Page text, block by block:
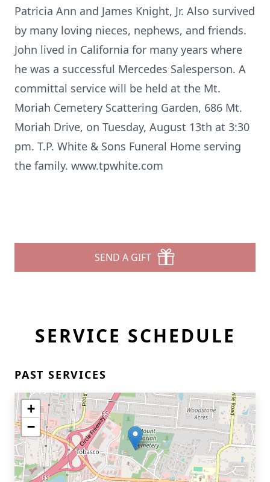
Patricia Ann and James Knight, Jr. Also survived
by many loving nieces, nephews, and friends.
John lived in California for many years where
he was a successful Mercedes Salesperson. A
committal service will be held at the Mt.
Moriah Cemetery Scattering Garden, 686 Mt.
Moriah Drive, on Tuesday, August 13th at 3:30
pm. T.P. White & Sons Funeral Home serving
the family. www.tpwhite.com
SEND A GIFT
SERVICE SCHEDULE
PAST SERVICES
+
−